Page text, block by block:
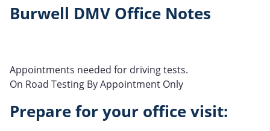
Burwell DMV Office Notes
Appointments needed for driving tests.
On Road Testing By Appointment Only
Prepare for your office visit: